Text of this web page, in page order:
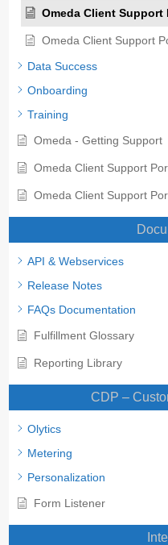
Omeda Client Support
Omeda Client Support
Data Success
Onboarding
Training
Omeda - Getting Support
Omeda Client Support
Omeda Client Support
API & Webservices
Release Notes
FAQs Documentation
Fulfillment Glossary
Reporting Library
CDP –
Olytics
Metering
Personalization
Form Listener